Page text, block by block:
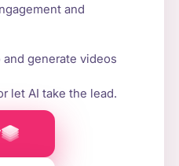
and
generate videos
let AI take the lead.